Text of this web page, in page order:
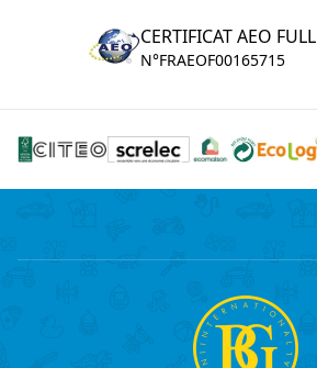
CERTIFICAT AEO FULL
N°FRAEOF00165715